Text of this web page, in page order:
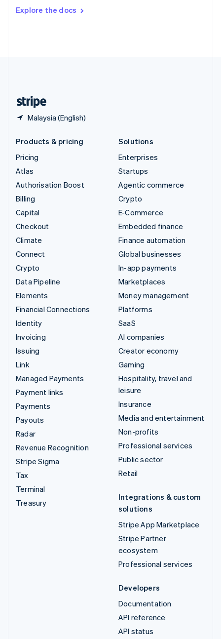
Explore the docs
Malaysia (English)
DeutschFrançais Italiano
Products & pricing
Pricing
Atlas
Authorisation Boost
Billing
Capital
Checkout
Climate
Connect
Crypto
Data Pipeline
Elements
Financial Connections
Identity
Invoicing
Issuing
Link
Managed Payments
Payment links
Payments
Payouts
Radar
Revenue Recognition
Stripe Sigma
Tax
Terminal
Treasury
Solutions
Enterprises
Startups
Agentic commerce
Crypto
E-Commerce
Embedded finance
Finance automation
Global businesses
In-app payments
Marketplaces
Money management
Platforms
SaaS
AI companies
Creator economy
Gaming
Hospitality, travel and
leisure
Insurance
Media and entertainment
Non-profits
Professional services
Public sector
Retail
Integrations & custom
solutions
Stripe App Marketplace
Stripe Partner
ecosystem
Professional services
Developers
Documentation
API reference
API status